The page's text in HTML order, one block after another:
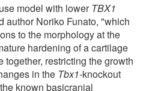
model with lower TBX1
author Noriko Funato, "which
to the morphology at the
hardening of a cartilage
together, restricting the growth
in the Tbx1-knockout
known basicranial